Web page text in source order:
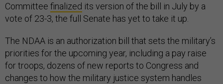
Committee finalized its version of the bill in July by a
vote of 23-3, the full Senate has yet to take it up.
The NDAA is an authorization bill that sets the military’s
priorities for the upcoming year, including a pay raise
for troops, dozens of new reports to Congress and
changes to how the military justice system handles